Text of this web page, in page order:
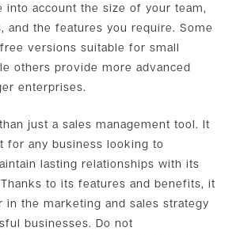
into account the size of your team,
and the features you require. Some
versions suitable for small
others provide more advanced
enterprises.
just a sales management tool. It
for any business looking to
lasting relationships with its
to its features and benefits, it
in the marketing and sales strategy
businesses. Do not